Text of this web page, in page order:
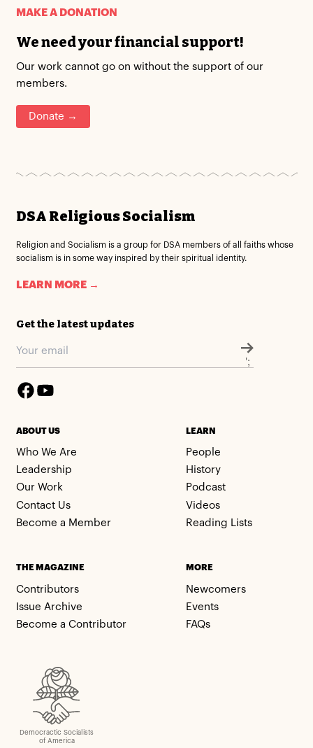
MAKE A DONATION
We need your financial support!
Our work cannot go on without the support of our
members.
Donate →
DSA Religious Socialism
Religion and Socialism is a group for DSA members of all faiths whose
socialism is in some way inspired by their spiritual identity.
LEARN MORE →
Get the latest updates
';
ABOUT US
Who We Are
Leadership
Our Work
Contact Us
Become a Member
LEARN
People
History
Podcast
Videos
Reading Lists
THE MAGAZINE
Contributors
Issue Archive
Become a Contributor
MORE
Newcomers
Events
FAQs
Democractic Socialists
of America